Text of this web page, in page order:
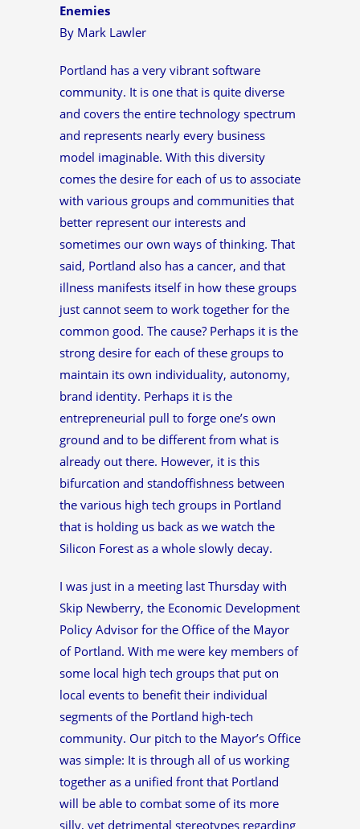
Enemies
By Mark Lawler
Portland has a very vibrant software
community. It is one that is quite diverse
and covers the entire technology spectrum
and represents nearly every business
model imaginable. With this diversity
comes the desire for each of us to associate
with various groups and communities that
better represent our interests and
sometimes our own ways of thinking. That
said, Portland also has a cancer, and that
illness manifests itself in how these groups
just cannot seem to work together for the
common good. The cause? Perhaps it is the
strong desire for each of these groups to
maintain its own individuality, autonomy,
brand identity. Perhaps it is the
entrepreneurial pull to forge one’s own
ground and to be different from what is
already out there. However, it is this
bifurcation and standoffishness between
the various high tech groups in Portland
that is holding us back as we watch the
Silicon Forest as a whole slowly decay.
I was just in a meeting last Thursday with
Skip Newberry, the Economic Development
Policy Advisor for the Office of the Mayor
of Portland. With me were key members of
some local high tech groups that put on
local events to benefit their individual
segments of the Portland high-tech
community. Our pitch to the Mayor’s Office
was simple: It is through all of us working
together as a unified front that Portland
will be able to combat some of its more
silly, yet detrimental stereotypes regarding